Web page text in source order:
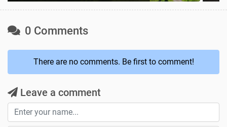
0 Comments
There are no comments. Be first to comment!
Leave a comment